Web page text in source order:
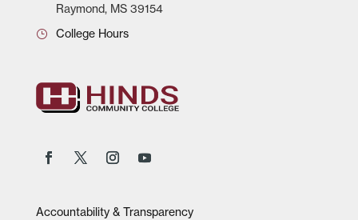
Raymond, MS 39154
College Hours
Accountability & Transparency